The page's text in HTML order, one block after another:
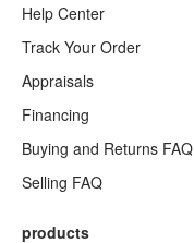
Help Center
Track Your Order
Appraisals
Financing
Buying and Returns FAQ
Selling FAQ
products